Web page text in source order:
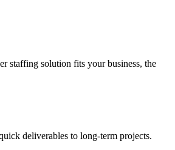
staffing solution fits your business, the
deliverables to long-term projects.